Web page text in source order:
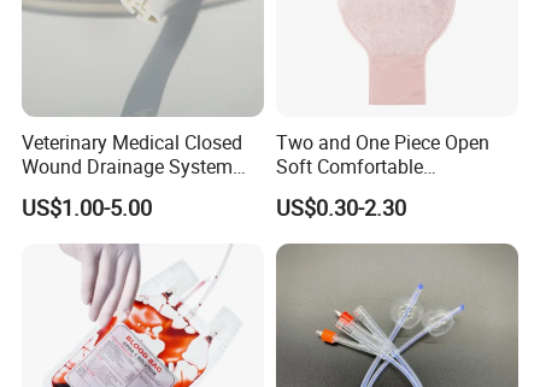
Veterinary Medical Closed
Wound Drainage System
Silicone Fluted Drain
US$1.00-5.00
Two and One Piece Open
Soft Comfortable
Convenient High Quality
Medical Ostomy Bag
Colostomy
US$0.30-2.30